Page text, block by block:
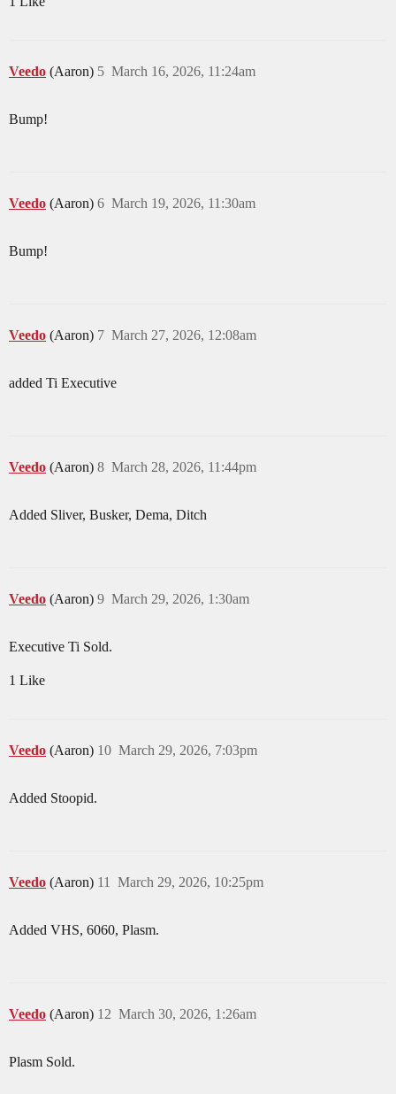
Veedo (Aaron) March 16, 2026, 11:24am
5
Bump!
Veedo (Aaron) March 19, 2026, 11:30am
6
Bump!
Veedo (Aaron) March 27, 2026, 12:08am
7
added Ti Executive
Veedo (Aaron) March 28, 2026, 11:44pm
8
Added Sliver, Busker, Dema, Ditch
Veedo (Aaron) March 29, 2026, 1:30am
9
Executive Ti Sold.
1 Like
Veedo (Aaron) March 29, 2026, 7:03pm
10
Added Stoopid.
Veedo (Aaron) March 29, 2026, 10:25pm
11
Added VHS, 6060, Plasm.
Veedo (Aaron) March 30, 2026, 1:26am
12
Plasm Sold.